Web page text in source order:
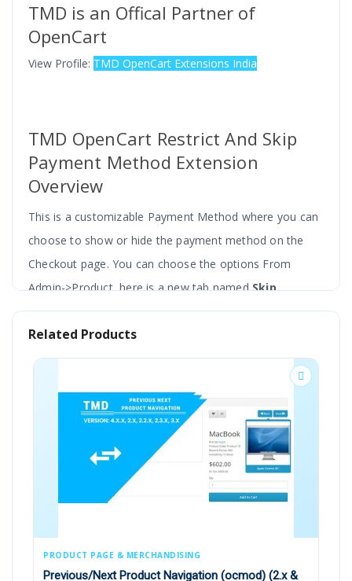
TMD is an Offical Partner of
OpenCart
View Profile: TMD OpenCart Extensions India
TMD OpenCart Restrict And Skip
Payment Method Extension
Overview
This is a customizable Payment Method where you can
choose to show or hide the payment method on the
Checkout page. You can choose the options From
Admin->Product, here is a new tab namedSkip
Payment.
It is the best choice when the admin does not want to
enable a specific payment method for some products. A
message will be shown on product pages stating the
payment method is not available for this product.
The simple interface makes it fast to load as one of the
main features in most of the themes.
Hide The Selected Payment Methods For
Related Products
PRODUCT PAGE & MERCHANDISING
Previous/Next Product Navigation (ocmod) (2.x &